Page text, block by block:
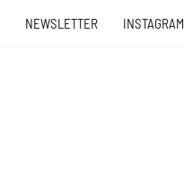
NEWSLETTER INSTAGRAM